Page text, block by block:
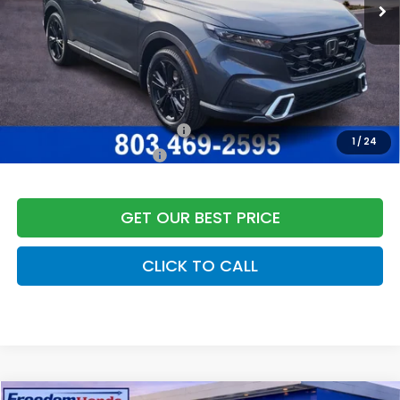
1/ 24
Dealer Closing Fee:
+$599
Freedom Construction Price $45,347
Add. Available Honda Offers:
Military Appreciation Offer
$500
Honda Graduate Offer
$500
GET OUR BEST PRICE
CLICK TO CALL